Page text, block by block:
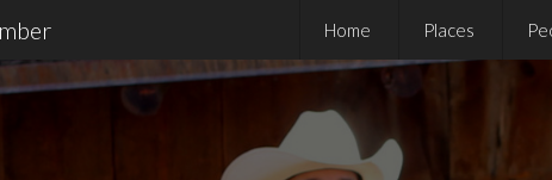
Home Places